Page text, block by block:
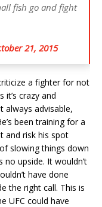
fish go and fight
21, 2015
a fighter for not
crazy and
always advisable,
been training for a
and risk his spot
slowing things down
no upside. It wouldn’t
have done
the right call. This is
UFC could have